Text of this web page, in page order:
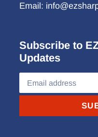
Email:
Subscribe to
Updates